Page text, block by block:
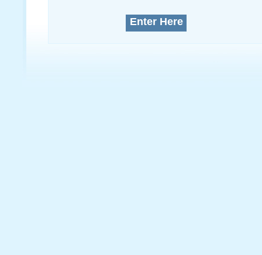
Enter Here